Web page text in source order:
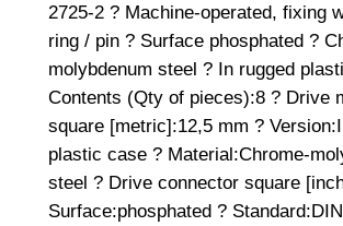
2725-2 ? Machine-operated, fixing
ring / pin ? Surface phosphated ?
molybdenum steel ? In rugged
Contents (Qty of pieces):8 ? Drive
square [metric]:12,5 mm ?
plastic case ? Material:Chrome-
steel ? Drive connector square
Surface:phosphated ?